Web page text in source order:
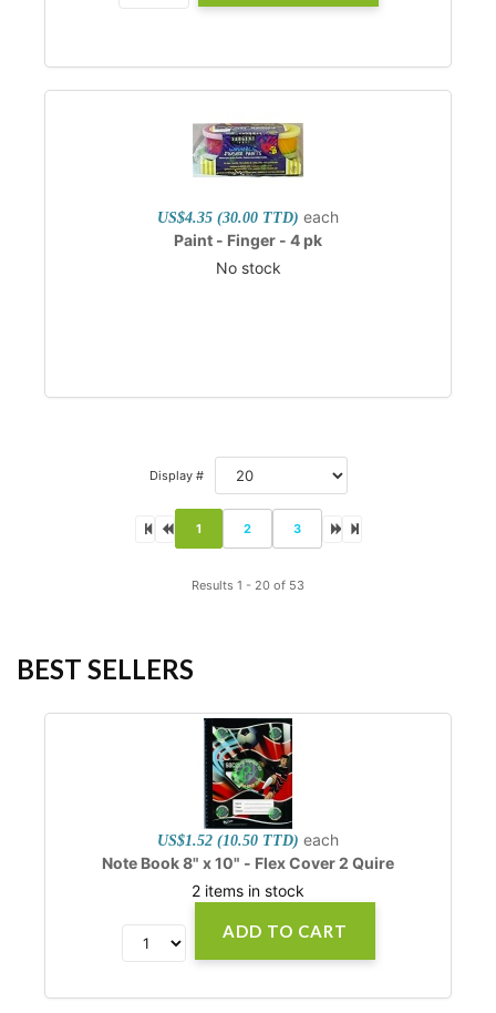
US$4.35 (30.00 TTD) each
Paint - Finger - 4 pk
No stock
Display #
1 2 3
Results 1 - 20 of 53
BEST SELLERS
US$1.52 (10.50 TTD) each
Note Book 8" x 10" - Flex Cover 2 Quire
2 items in stock
ADD TO CART